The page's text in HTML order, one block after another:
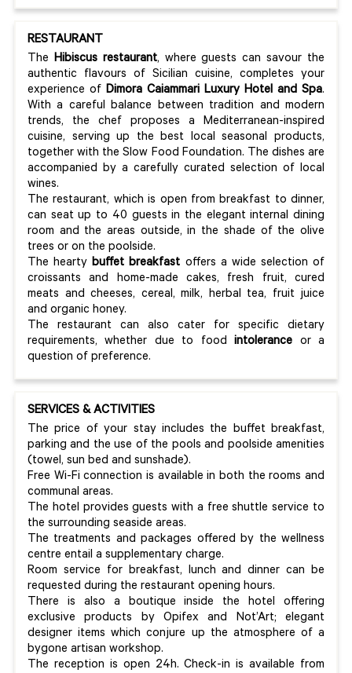
RESTAURANT
The Hibiscus restaurant, where guests can savour the
authentic flavours of Sicilian cuisine, completes your
experience of Dimora Caiammari Luxury Hotel and Spa.
With a careful balance between tradition and modern
trends, the chef proposes a Mediterranean-inspired
cuisine, serving up the best local seasonal products,
together with the Slow Food Foundation. The dishes are
accompanied by a carefully curated selection of local
wines.
The restaurant, which is open from breakfast to dinner,
can seat up to 40 guests in the elegant internal dining
room and the areas outside, in the shade of the olive
trees or on the poolside.
The heartybuffet breakfast offers a wide selection of
croissants and home-made cakes, fresh fruit, cured
meats and cheeses, cereal, milk, herbal tea, fruit juice
and organic honey.
The restaurant can also cater for specific dietary
requirements, whether due to foodintolerance or a
question of preference.
SERVICES & ACTIVITIES
The price of your stay includes the buffet breakfast,
parking and the use of the pools and poolside amenities
(towel, sun bed and sunshade).
Free Wi-Fi connection is available in both the rooms and
communal areas.
The hotel provides guests with a free shuttle service to
the surrounding seaside areas.
The treatments and packages offered by the wellness
centre entail a supplementary charge.
Room service for breakfast, lunch and dinner can be
requested during the restaurant opening hours.
There is also a boutique inside the hotel offering
exclusive products by Opifex and Not’Art; elegant
designer items which conjure up the atmosphere of a
bygone artisan workshop.
The reception is open 24h. Check-in is available from